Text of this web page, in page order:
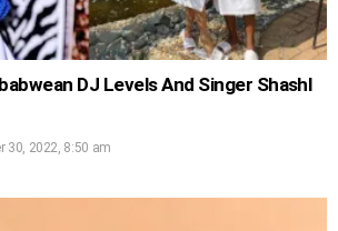
DJ Levels And Singer Shashl
30, 2022, 8:50 am